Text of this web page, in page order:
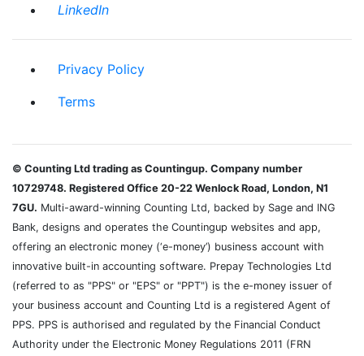
LinkedIn
Privacy Policy
Terms
© Counting Ltd trading as Countingup. Company number
10729748. Registered Office 20-22 Wenlock Road, London, N1
7GU. Multi-award-winning Counting Ltd, backed by Sage and ING
Bank, designs and operates the Countingup websites and app,
offering an electronic money (‘e-money’) business account with
innovative built-in accounting software. Prepay Technologies Ltd
(referred to as "PPS" or "EPS" or "PPT") is the e-money issuer of
your business account and Counting Ltd is a registered Agent of
PPS. PPS is authorised and regulated by the Financial Conduct
Authority under the Electronic Money Regulations 2011 (FRN